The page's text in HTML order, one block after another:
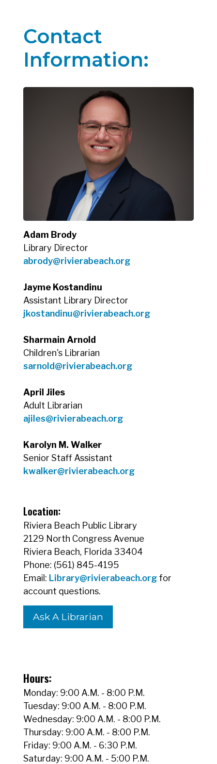
Contact
Information:
Adam Brody
Library Director
abrody@rivierabeach.org
Jayme Kostandinu
Assistant Library Director
jkostandinu@rivierabeach.org
Sharmain Arnold
Children's Librarian
sarnold@rivierabeach.org
April Jiles
Adult Librarian
ajiles@rivierabeach.org
Karolyn M. Walker
Senior Staff Assistant
kwalker@rivierabeach.org
Location:
Riviera Beach Public Library
2129 North Congress Avenue
Riviera Beach, Florida 33404
Phone: (561) 845-4195
Email: Library@rivierabeach.org for
account questions.
Ask A Librarian
Hours:
Monday: 9:00 A.M. - 8:00 P.M.
Tuesday: 9:00 A.M. - 8:00 P.M.
Wednesday: 9:00 A.M. - 8:00 P.M.
Thursday: 9:00 A.M. - 8:00 P.M.
Friday: 9:00 A.M. - 6:30 P.M.
Saturday: 9:00 A.M. - 5:00 P.M.